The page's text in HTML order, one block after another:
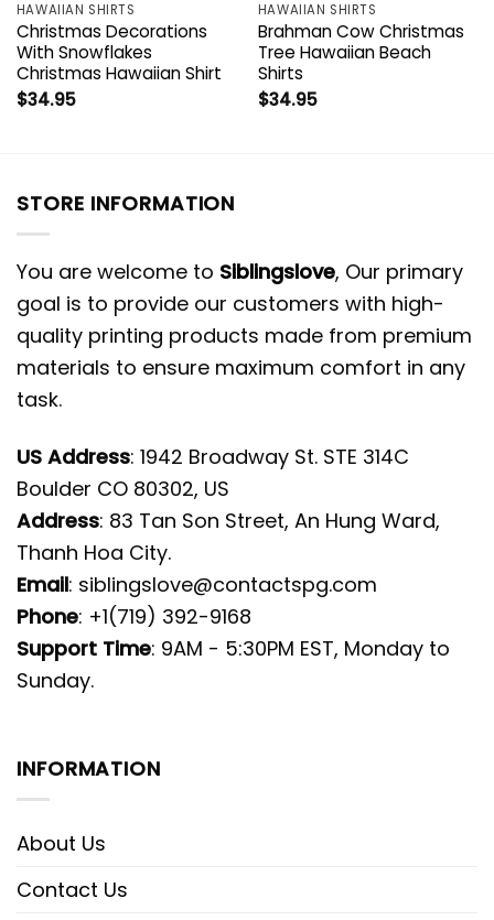
HAWAIIAN SHIRTS
Christmas Decorations
With Snowflakes
Christmas Hawaiian Shirt
$34.95
HAWAIIAN SHIRTS
Brahman Cow Christmas
Tree Hawaiian Beach
Shirts
$34.95
STORE INFORMATION
You are welcome to Siblingslove, Our primary
goal is to provide our customers with high-
quality printing products made from premium
materials to ensure maximum comfort in any
task.
US Address: 1942 Broadway St. STE 314C
Boulder CO 80302, US
Address: 83 Tan Son Street, An Hung Ward,
Thanh Hoa City.
Email: siblingslove@contactspg.com
Phone: +1(719) 392-9168
Support Time: 9AM - 5:30PM EST, Monday to
Sunday.
INFORMATION
About Us
Contact Us